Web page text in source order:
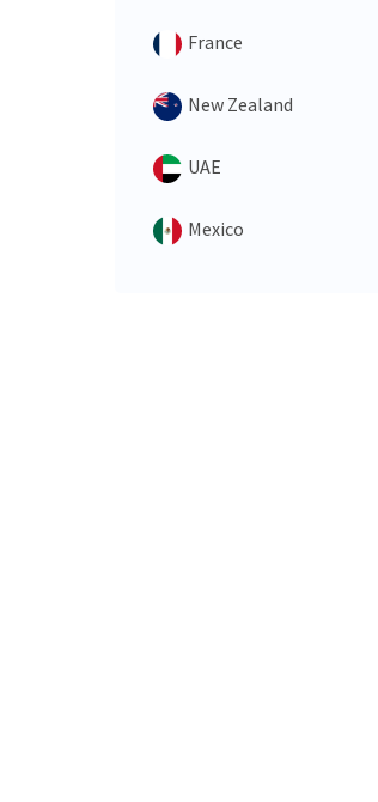
France
New Zealand
UAE
Mexico